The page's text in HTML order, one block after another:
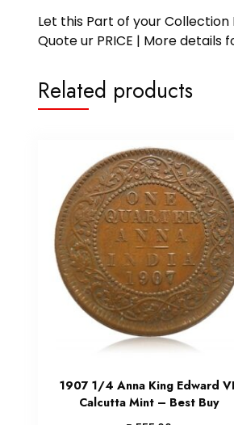
Let this Part of your Collection
Quote ur PRICE | More
Related products
1907 1/4 Anna King Edward
Calcutta Mint – Best Buy